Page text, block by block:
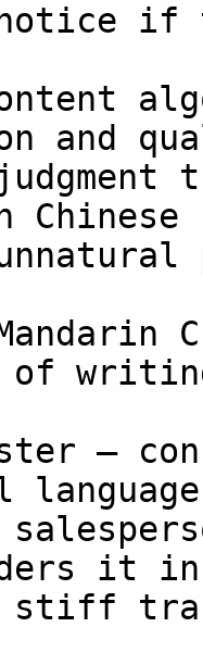
notice if
and
—
it in
stiff